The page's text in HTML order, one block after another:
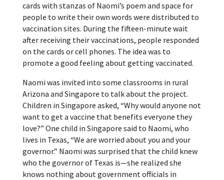
cards with stanzas of Naomi’s poem and space for
people to write their own words were distributed to
vaccination sites. During the fifteen-minute wait
after receiving their vaccinations, people responded
on the cards or cell phones. The idea was to
promote a good feeling about getting vaccinated.
Naomi was invited into some classrooms in rural
Arizona and Singapore to talk about the project.
Children in Singapore asked, “Why would anyone not
want to get a vaccine that benefits everyone they
love?” One child in Singapore said to Naomi, who
lives in Texas, “We are worried about you and your
governor.” Naomi was surprised that the child knew
who the governor of Texas is—she realized she
knows nothing about government officials in